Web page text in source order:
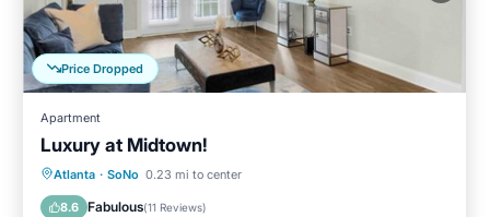
Price Dropped
Apartment
Luxury at Midtown!
Atlanta · SoNo 0.23 mi to center
8.6 Fabulous(11 Reviews)
Parking Kitchen
Internet